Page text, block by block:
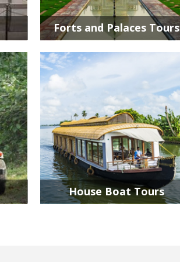
Forts and Palaces Tours
House Boat Tours